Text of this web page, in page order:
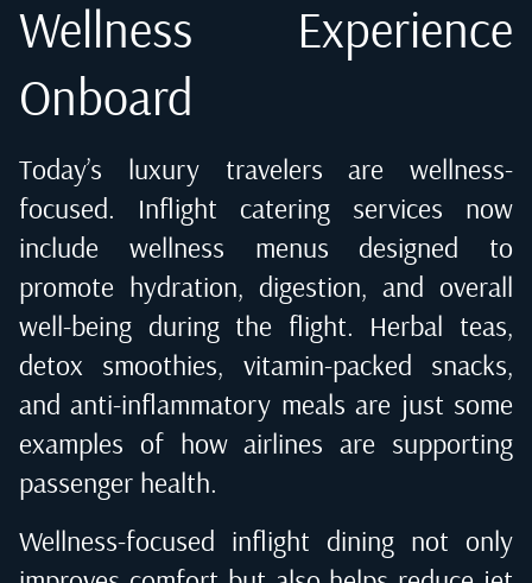
Wellness Experience
Onboard
Today’s luxury travelers are wellness-
focused. Inflight catering services now
include wellness menus designed to
promote hydration, digestion, and overall
well-being during the flight. Herbal teas,
detox smoothies, vitamin-packed snacks,
and anti-inflammatory meals are just some
examples of how airlines are supporting
passenger health.
Wellness-focused inflight dining not only